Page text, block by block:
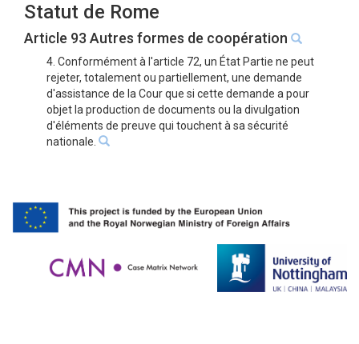
Statut de Rome
Article 93 Autres formes de coopération
4. Conformément à l'article 72, un État Partie ne peut
rejeter, totalement ou partiellement, une demande
d'assistance de la Cour que si cette demande a pour
objet la production de documents ou la divulgation
d'éléments de preuve qui touchent à sa sécurité
nationale.